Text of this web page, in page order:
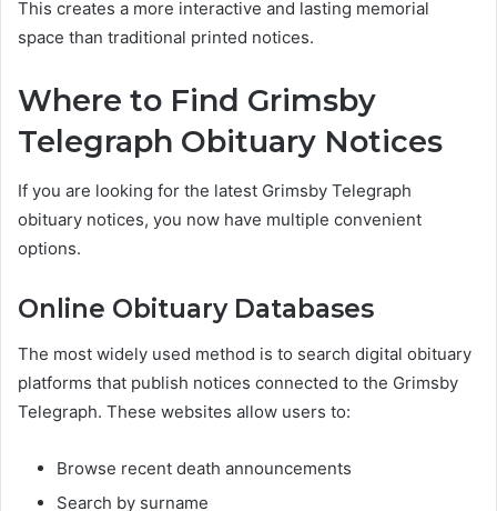
This creates a more interactive and lasting memorial
space than traditional printed notices.
Where to Find Grimsby
Telegraph Obituary Notices
If you are looking for the latest Grimsby Telegraph
obituary notices, you now have multiple convenient
options.
Online Obituary Databases
The most widely used method is to search digital obituary
platforms that publish notices connected to the Grimsby
Telegraph. These websites allow users to:
Browse recent death announcements
Search by surname